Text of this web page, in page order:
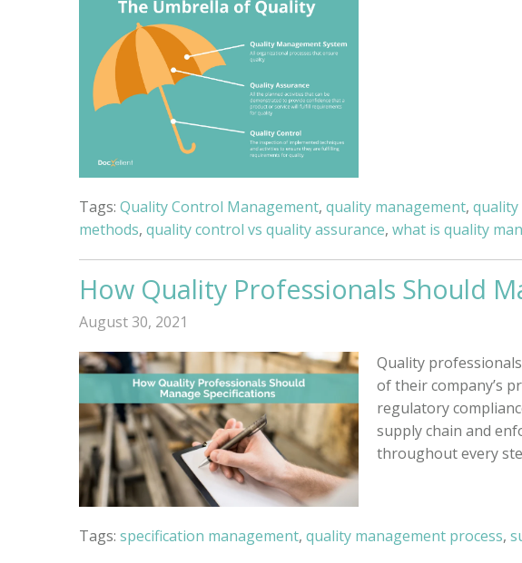
Tags: Quality Control Management, quality management, quality
methods, quality control vs quality assurance, what is quality
How Quality Professionals Should
August 30, 2021
Quality
of their company’s
regulatory
supply chain and
throughout every
Tags: specification management, quality management process,